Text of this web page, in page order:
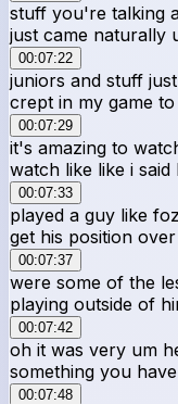
stuff you're talking
just came naturally
00:07:22
juniors and stuff
crept in my game
00:07:29
it's amazing to
watch like like i said
00:07:33
played a guy like
get his position
00:07:37
were some of the
playing outside of
00:07:42
oh it was very um
something you
00:07:48